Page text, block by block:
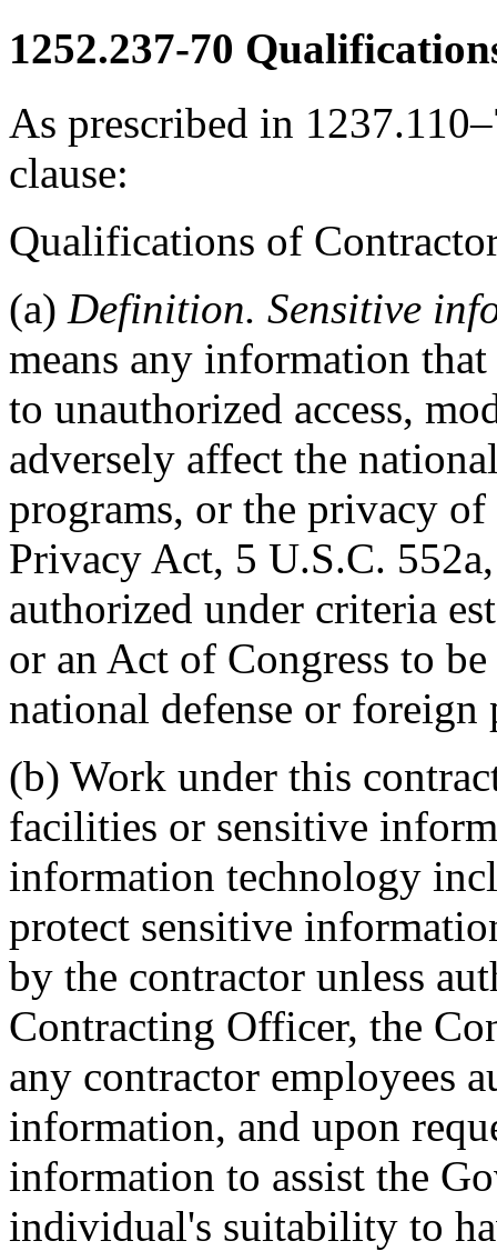
1252.237-70
As prescribed in
clause:
Qualifications of
(a) Definition. Sensitive
means any information
to unauthorized access,
adversely affect the
programs, or the privacy
Privacy Act, 5 U.S.C.
authorized under criteria
or an Act of Congress to
national defense or foreign
(b) Work under this
facilities or sensitive
information technology
protect sensitive
by the contractor unless
Contracting Officer, the
any contractor employees
information, and upon
information to assist the
individual's suitability to